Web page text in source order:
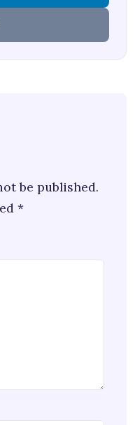
be published.
*